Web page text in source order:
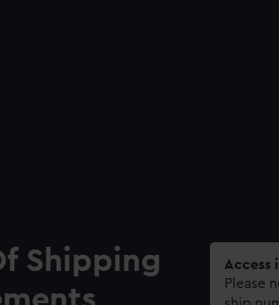
Shipping
Access
Please